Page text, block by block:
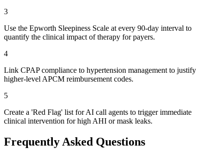
3
Use the Epworth Sleepiness Scale at every 90-day interval to
quantify the clinical impact of therapy for payers.
4
Link CPAP compliance to hypertension management to justify
higher-level APCM reimbursement codes.
5
Create a 'Red Flag' list for AI call agents to trigger immediate
clinical intervention for high AHI or mask leaks.
Frequently Asked Questions